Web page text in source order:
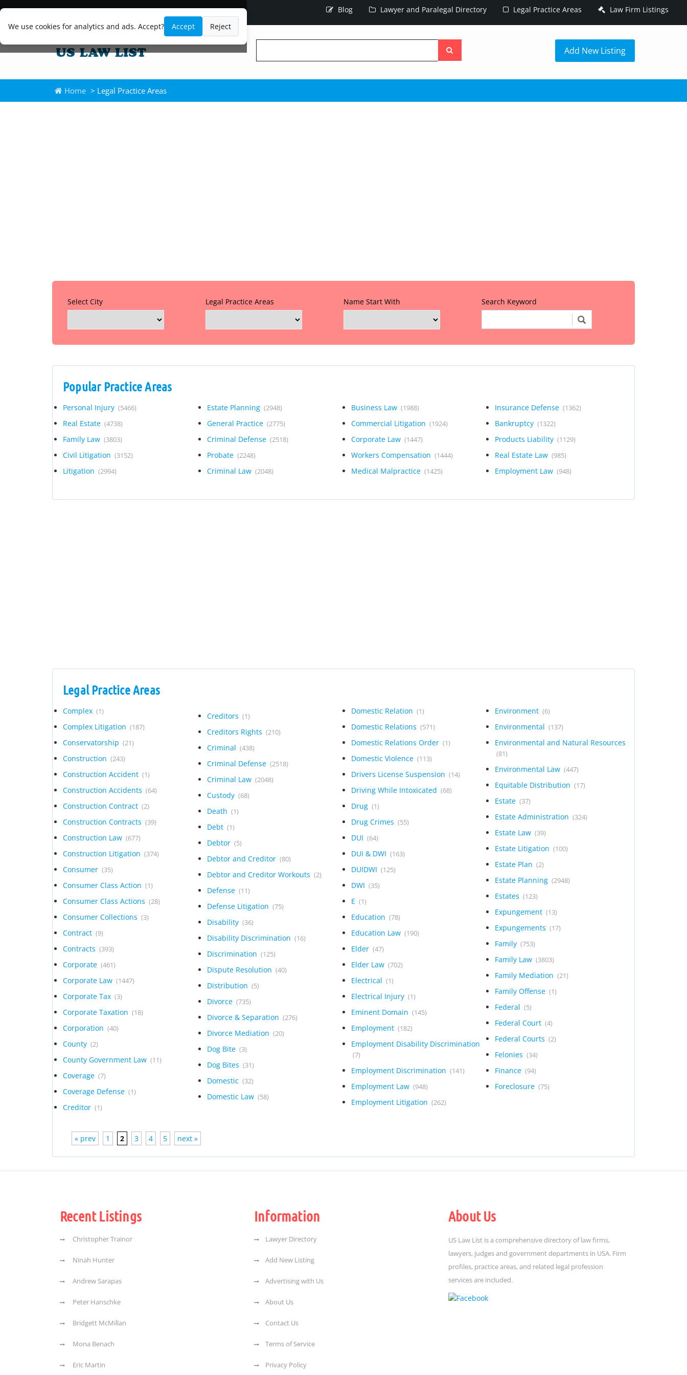
We use cookies for analytics and ads. Accept? Accept Reject
Blog Lawyer and Paralegal Directory Legal Practice Areas Law Firm Listings
the
Add New Listing
Home > Legal Practice Areas
Select City Legal Practice Areas Name Start With Search Keyword
Popular Practice Areas
Personal Injury (5466)
Real Estate (4738)
Family Law (3803)
Civil Litigation (3152)
Litigation (2994)
Estate Planning (2948)
General Practice (2775)
Criminal Defense (2518)
Probate (2248)
Criminal Law (2048)
Business Law (1988)
Commercial Litigation (1924)
Corporate Law (1447)
Workers Compensation (1444)
Medical Malpractice (1425)
Insurance Defense (1362)
Bankruptcy (1322)
Products Liability (1129)
Real Estate Law (985)
Employment Law (948)
Legal Practice Areas
Complex (1)
Complex Litigation (187)
Conservatorship (21)
Construction (243)
Construction Accident (1)
Construction Accidents (64)
Construction Contract (2)
Construction Contracts (39)
Construction Law (677)
Construction Litigation (374)
Consumer (35)
Consumer Class Action (1)
Consumer Class Actions (28)
Consumer Collections (3)
Contract (9)
Contracts (393)
Corporate (461)
Corporate Law (1447)
Corporate Tax (3)
Corporate Taxation (18)
Corporation (40)
County (2)
County Government Law (11)
Coverage (7)
Coverage Defense (1)
Creditor (1)
Creditors (1)
Creditors Rights (210)
Criminal (438)
Criminal Defense (2518)
Criminal Law (2048)
Custody (68)
Death (1)
Debt (1)
Debtor (5)
Debtor and Creditor (80)
Debtor and Creditor Workouts (2)
Defense (11)
Defense Litigation (75)
Disability (36)
Disability Discrimination (16)
Discrimination (125)
Dispute Resolution (40)
Distribution (5)
Divorce (735)
Divorce & Separation (276)
Divorce Mediation (20)
Dog Bite (3)
Dog Bites (31)
Domestic (32)
Domestic Law (58)
Domestic Relation (1)
Domestic Relations (571)
Domestic Relations Order (1)
Domestic Violence (113)
Drivers License Suspension (14)
Driving While Intoxicated (68)
Drug (1)
Drug Crimes (55)
DUI (64)
DUI & DWI (163)
DUIDWI (125)
DWI (35)
E (1)
Education (78)
Education Law (190)
Elder (47)
Elder Law (702)
Electrical (1)
Electrical Injury (1)
Eminent Domain (145)
Employment (182)
Employment Disability Discrimination
(7)
Employment Discrimination (141)
Employment Law (948)
Employment Litigation (262)
Environment (6)
Environmental (137)
Environmental and Natural Resources
(81)
Environmental Law (447)
Equitable Distribution (17)
Estate (37)
Estate Administration (324)
Estate Law (39)
Estate Litigation (100)
Estate Plan (2)
Estate Planning (2948)
Estates (123)
Expungement (13)
Expungements (17)
Family (753)
Family Law (3803)
Family Mediation (21)
Family Offense (1)
Federal (5)
Federal Court (4)
Federal Courts (2)
Felonies (34)
Finance (94)
Foreclosure (75)
« prev 1 2 3 4 5 next »
Recent Listings
Christopher Trainor
Ninah Hunter
Andrew Sarapas
Peter Hanschke
Bridgett McMillan
Mona Benach
Eric Martin
Information
Lawyer Directory
Add New Listing
Advertising with Us
About Us
Contact Us
Terms of Service
Privacy Policy
About Us
US Law List is a comprehensive directory of law firms,
lawyers, judges and government departments in USA. Firm
profiles, practice areas, and related legal profession
services are included.